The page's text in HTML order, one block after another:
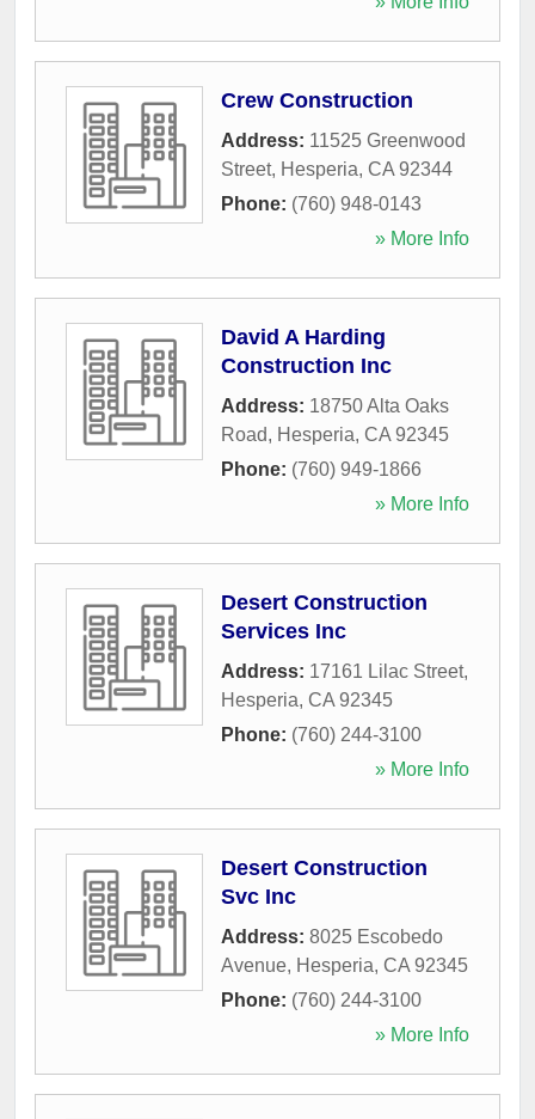
Crew Construction
Address: 11525 Greenwood
Street, Hesperia, CA 92344
Phone: (760) 948-0143
» More Info
David A Harding
Construction Inc
Address: 18750 Alta Oaks
Road, Hesperia, CA 92345
Phone: (760) 949-1866
» More Info
Desert Construction
Services Inc
Address: 17161 Lilac Street,
Hesperia, CA 92345
Phone: (760) 244-3100
» More Info
Desert Construction
Svc Inc
Address: 8025 Escobedo
Avenue, Hesperia, CA 92345
Phone: (760) 244-3100
» More Info